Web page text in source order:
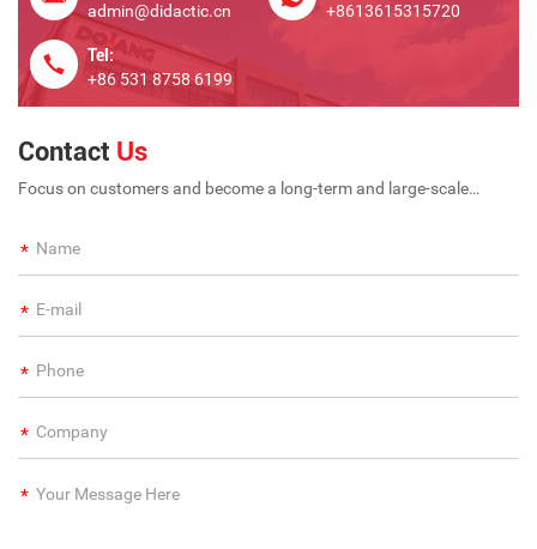
admin@didactic.cn
+8613615315720
Tel:
+86 531 8758 6199
Contact Us
Focus on customers and become a long-term and large-scale